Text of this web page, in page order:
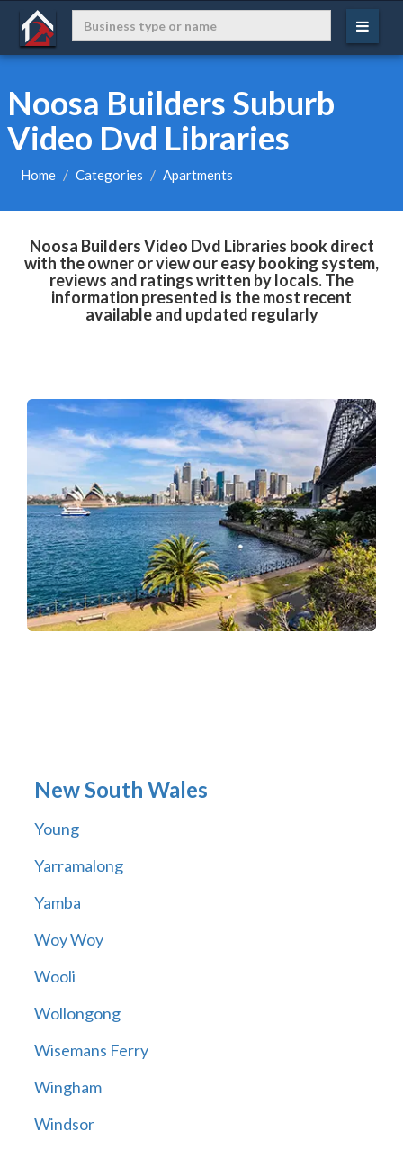
Noosa Builders Suburb
Video Dvd Libraries
Home Categories Apartments
Noosa Builders Video Dvd Libraries book direct
with the owner or view our easy booking system,
reviews and ratings written by locals. The
information presented is the most recent
available and updated regularly
New South Wales
Young
Yarramalong
Yamba
Woy Woy
Wooli
Wollongong
Wisemans Ferry
Wingham
Windsor